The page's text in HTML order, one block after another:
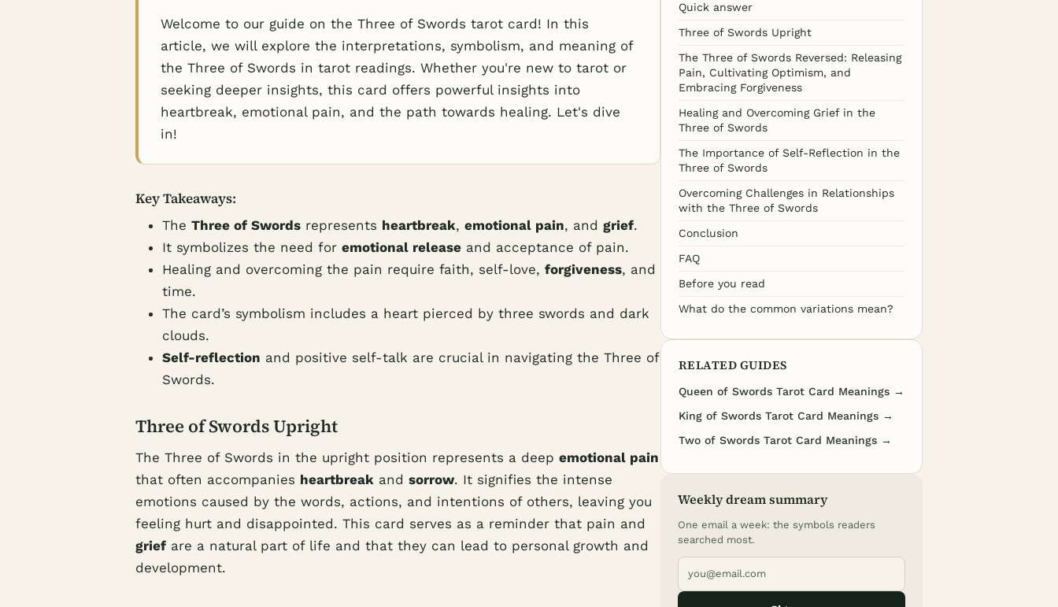
Welcome to our guide on the Three of Swords tarot card! In this
article, we will explore the interpretations, symbolism, and meaning of
the Three of Swords in tarot readings. Whether you're new to tarot or
seeking deeper insights, this card offers powerful insights into
heartbreak, emotional pain, and the path towards healing. Let's dive
in!
Key Takeaways:
The Three of Swords represents heartbreak, emotional pain, and grief.
It symbolizes the need for emotional release and acceptance of pain.
Healing and overcoming the pain require faith, self-love, forgiveness, and
time.
The card’s symbolism includes a heart pierced by three swords and dark
clouds.
Self-reflection and positive self-talk are crucial in navigating the Three of
Swords.
Three of Swords Upright
The Three of Swords in the upright position represents a deep emotional pain
that often accompanies heartbreak and sorrow. It signifies the intense
emotions caused by the words, actions, and intentions of others, leaving you
feeling hurt and disappointed. This card serves as a reminder that pain and
grief are a natural part of life and that they can lead to personal growth and
development.
Quick answer
Three of Swords Upright
The Three of Swords Reversed: Releasing
Pain, Cultivating Optimism, and
Embracing Forgiveness
Healing and Overcoming Grief in the
Three of Swords
The Importance of Self-Reflection in the
Three of Swords
Overcoming Challenges in Relationships
with the Three of Swords
Conclusion
FAQ
Before you read
What do the common variations mean?
RELATED GUIDES
Queen of Swords Tarot Card Meanings →
King of Swords Tarot Card Meanings →
Two of Swords Tarot Card Meanings →
Weekly dream summary
One email a week: the symbols readers
searched most.